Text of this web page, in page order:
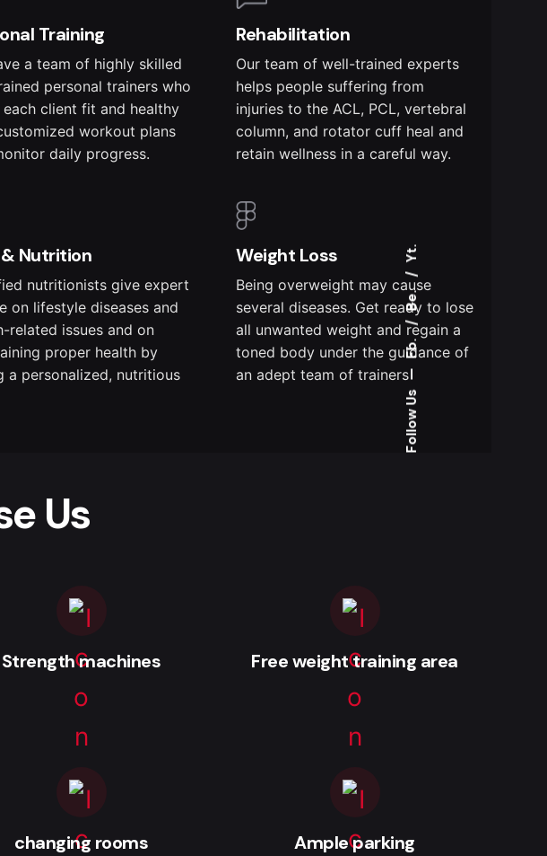
Follow Us
—
Fb.
Be.
Yt.
Training
a team of highly skilled
personal trainers who
each client fit and healthy
workout plans
daily progress.
Nutrition
nutritionists give expert
on lifestyle diseases and
related issues and on
proper health by
a personalized, nutritious
Rehabilitation
Our team of well-trained experts
helps people suffering from
injuries to the ACL, PCL, vertebral
column, and rotator cuff heal and
retain wellness in a careful way.
Weight Loss
Being overweight may cause
several diseases. Get ready to lose
all unwanted weight and regain a
toned body under the guidance of
an adept team of trainers
Us
Strength machines Free weight training area
changing rooms Ample parking